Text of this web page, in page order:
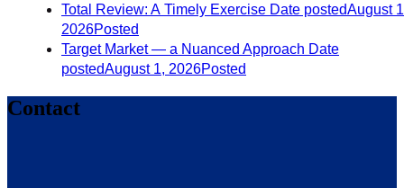
Total Review: A Timely Exercise Date postedAugust
2026Posted
Target Market — a Nuanced Approach Date
postedAugust 1, 2026Posted
Contact